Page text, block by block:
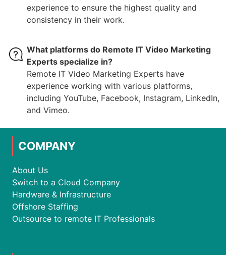
experience to ensure the highest quality and
consistency in their work.
What platforms do Remote IT Video Marketing
Experts specialize in?
Remote IT Video Marketing Experts have
experience working with various platforms,
including YouTube, Facebook, Instagram, LinkedIn,
and Vimeo.
COMPANY
About Us
Switch to a Cloud Company
Hardware & Infrastructure
Offshore Staffing
Outsource to remote IT Professionals